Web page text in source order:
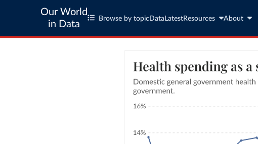
Our World
in Data
Browse by topic Data LatestResources About